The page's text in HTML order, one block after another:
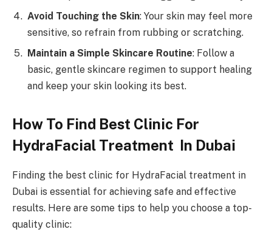
Avoid Touching the Skin: Your skin may feel more
sensitive, so refrain from rubbing or scratching.
Maintain a Simple Skincare Routine: Follow a
basic, gentle skincare regimen to support healing
and keep your skin looking its best.
How To Find Best Clinic For
HydraFacial Treatment In Dubai
Finding the best clinic for HydraFacial treatment in
Dubai is essential for achieving safe and effective
results. Here are some tips to help you choose a top-
quality clinic: